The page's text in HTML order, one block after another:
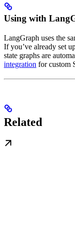
Using with
LangGraph uses the
If you’ve already set
state graphs are
integration for custom
Related